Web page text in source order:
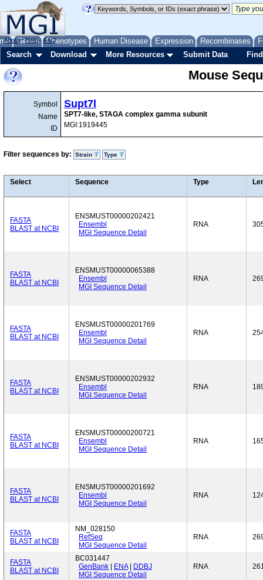
Genes Phenotypes Human Disease Expression Recombinases
About Help FAQ
Search Download More Resources Submit Data
Mouse
Symbol
Name
ID
Supt7l
SPT7-like, STAGA complex gamma subunit
MGI:1919445
Filter sequences by: Strain Type
Select Sequence Type
FASTA
BLAST at NCBI
ENSMUST00000202421
Ensembl
MGI Sequence Detail
RNA
FASTA
BLAST at NCBI
ENSMUST00000065388
Ensembl
MGI Sequence Detail
RNA
FASTA
BLAST at NCBI
ENSMUST00000201769
Ensembl
MGI Sequence Detail
RNA
FASTA
BLAST at NCBI
ENSMUST00000202932
Ensembl
MGI Sequence Detail
RNA
FASTA
BLAST at NCBI
ENSMUST00000200721
Ensembl
MGI Sequence Detail
RNA
FASTA
BLAST at NCBI
ENSMUST00000201692
Ensembl
MGI Sequence Detail
RNA
FASTA
BLAST at NCBI
NM_028150
RefSeq
MGI Sequence Detail
RNA
FASTA
BLAST at NCBI
BC031447
GenBank
ENA|
DDBJ
MGI Sequence Detail
RNA